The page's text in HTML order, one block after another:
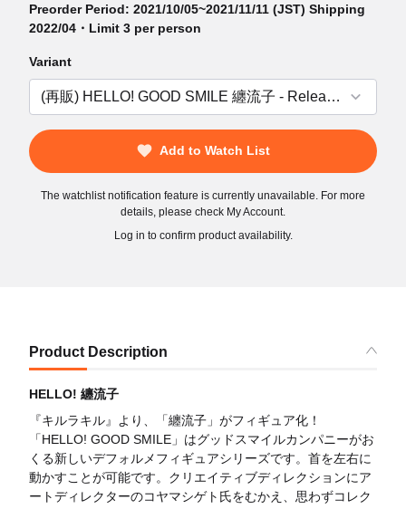
Preorder Period: 2021/10/05~2021/11/11 (JST) Shipping
2022/04・Limit 3 per person
Variant
Add to Watch List
The watchlist notification feature is currently unavailable. For more
details, please check My Account.
Log in to confirm product availability.
Product Description
HELLO! 纏流子
『キルラキル』より、「纏流子」がフィギュア化！
「HELLO! GOOD SMILE」はグッドスマイルカンパニーがお
くる新しいデフォルメフィギュアシリーズです。首を左右に
動かすことが可能です。クリエイティブディレクションにア
ートディレクターのコヤマシゲト氏をむかえ、思わずコレク